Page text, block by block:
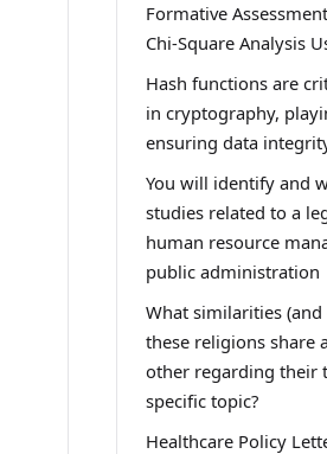
Formative
Chi-Square Analysis
Hash functions are
in cryptography,
ensuring data
You will identify and
studies related to a
human resource
public administration
What similarities
these religions share
other regarding their
specific topic?
Healthcare Policy